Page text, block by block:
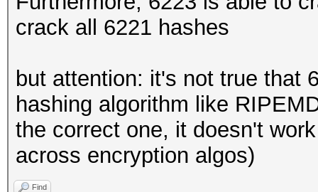
crack all 6221 hashes
but attention: it's not true that
hashing algorithm like
the correct one, it doesn't
across encryption algos)
Find